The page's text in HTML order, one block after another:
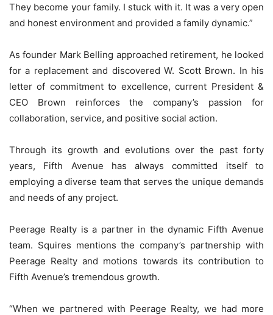
They become your family. I stuck with it. It was a very open
and honest environment and provided a family dynamic.”
As founder Mark Belling approached retirement, he looked
for a replacement and discovered W. Scott Brown. In his
letter of commitment to excellence, current President &
CEO Brown reinforces the company’s passion for
collaboration, service, and positive social action.
Through its growth and evolutions over the past forty
years, Fifth Avenue has always committed itself to
employing a diverse team that serves the unique demands
and needs of any project.
Peerage Realty is a partner in the dynamic Fifth Avenue
team. Squires mentions the company’s partnership with
Peerage Realty and motions towards its contribution to
Fifth Avenue’s tremendous growth.
“When we partnered with Peerage Realty, we had more